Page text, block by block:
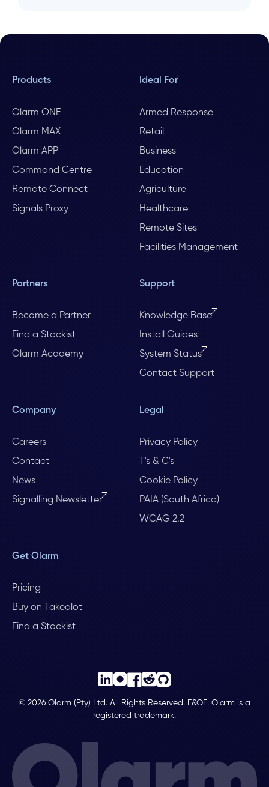
Products
Olarm ONE
Olarm MAX
Olarm APP
Command Centre
Remote Connect
Signals Proxy
Ideal For
Armed Response
Retail
Business
Education
Agriculture
Healthcare
Remote Sites
Facilities Management
Partners
Become a Partner
Find a Stockist
Olarm Academy
Support
Knowledge Base
Install Guides
System Status
Contact Support
Company
Careers
Contact
News
Signalling Newsletter
Legal
Privacy Policy
T's & C's
Cookie Policy
PAIA (South Africa)
WCAG 2.2
Get Olarm
Pricing
Buy on Takealot
Find a Stockist
© 2026 Olarm (Pty) Ltd. All Rights Reserved. E&OE. Olarm is a
registered trademark.